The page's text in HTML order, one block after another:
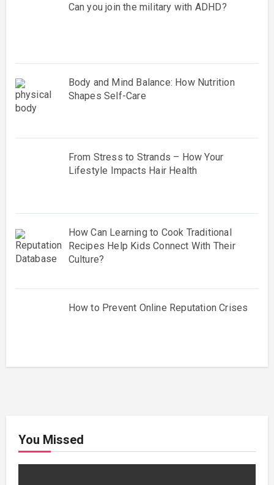
Can you join the military with ADHD?
Body and Mind Balance: How Nutrition
Shapes Self-Care
From Stress to Strands – How Your
Lifestyle Impacts Hair Health
How Can Learning to Cook Traditional
Recipes Help Kids Connect With Their
Culture?
How to Prevent Online Reputation Crises
You Missed